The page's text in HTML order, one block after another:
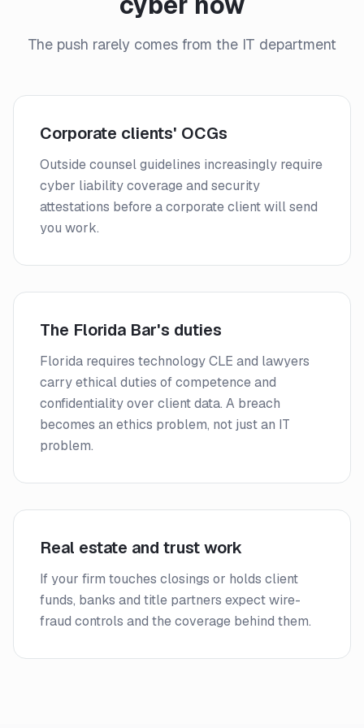
The push rarely comes from the IT department
Corporate clients' OCGs
Outside counsel guidelines increasingly require
cyber liability coverage and security
attestations before a corporate client will send
you work.
The Florida Bar's duties
Florida requires technology CLE and lawyers
carry ethical duties of competence and
confidentiality over client data. A breach
becomes an ethics problem, not just an IT
problem.
Real estate and trust work
If your firm touches closings or holds client
funds, banks and title partners expect wire-
fraud controls and the coverage behind them.